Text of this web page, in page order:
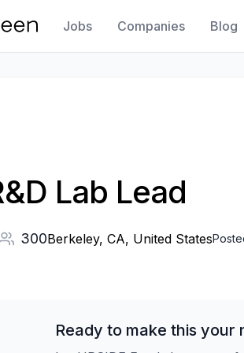
Jobs Companies Blog
Lab Lead
300Berkeley, CA, United States
Ready to make this your